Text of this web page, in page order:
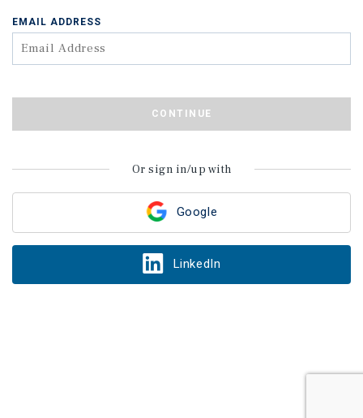
Google
LinkedIn
Or sign in/up with
EMAIL ADDRESS
CONTINUE